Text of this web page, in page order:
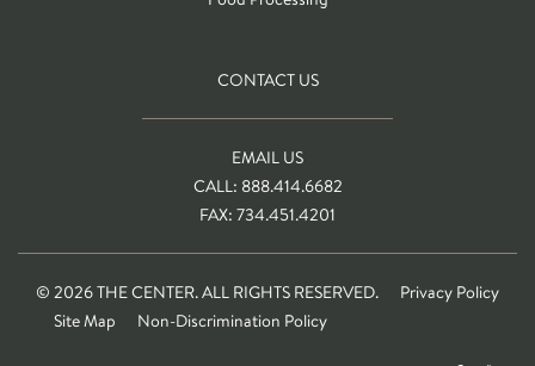
CONTACT US
EMAIL US
CALL: 888.414.6682
FAX: 734.451.4201
© 2026 THE CENTER. ALL RIGHTS RESERVED.
Privacy Policy
Site Map
Non-Discrimination Policy